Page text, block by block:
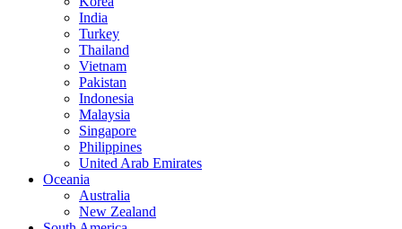
India
Turkey
Thailand
Vietnam
Pakistan
Indonesia
Malaysia
Singapore
Philippines
United Arab Emirates
Oceania
Australia
New Zealand